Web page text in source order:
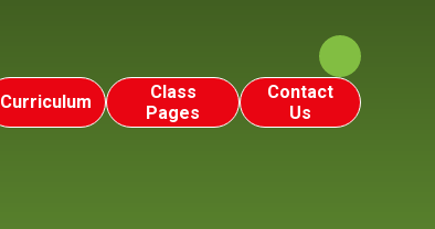
Curriculum
Class
Pages
Contact
Us